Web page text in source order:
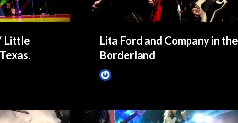
Little
Lita Ford and Company in the
Borderland